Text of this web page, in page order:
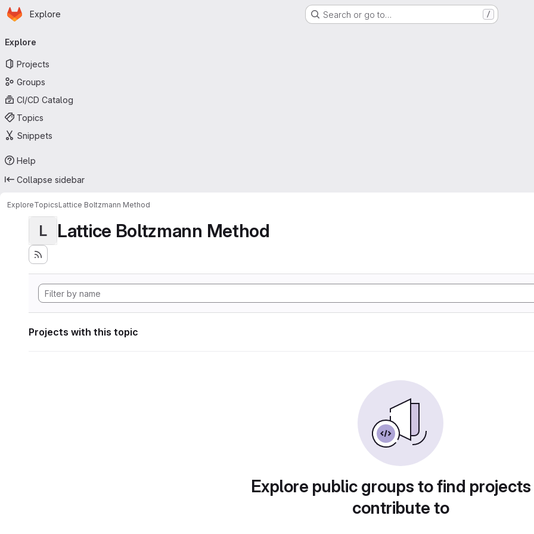
Skip to main content
Homepage
Explore Search or go to… /
navigation
Explore
Projects
Groups
CI/CD Catalog
Topics
Snippets
Help
Collapse sidebar
ExploreTopicsLattice Boltzmann Method
L Lattice Boltzmann Method
Projects with this topic
Explore public groups to find
contribute to